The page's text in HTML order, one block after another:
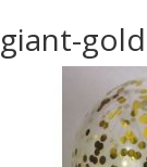
giant-